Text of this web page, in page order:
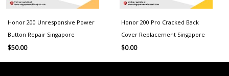
Honor 200 Unresponsive Power
Button Repair Singapore
$50.00
Honor 200 Pro Cracked Back
Cover Replacement Singapore
$0.00